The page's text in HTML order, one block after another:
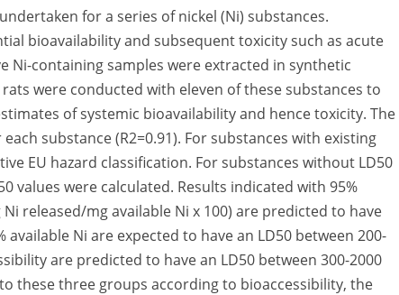
for a series of nickel (Ni) substances.
bioavailability and subsequent toxicity such as acute
Ni-containing samples were extracted in synthetic
were conducted with eleven of these substances to
of systemic bioavailability and hence toxicity. The
substance (R2=0.91). For substances with existing
EU hazard classification. For substances without LD50
values were calculated. Results indicated with 95%
released/mg available Ni x 100) are predicted to have
Ni are expected to have an LD50 between 200-
are predicted to have an LD50 between 300-2000
these three groups according to bioaccessibility, the